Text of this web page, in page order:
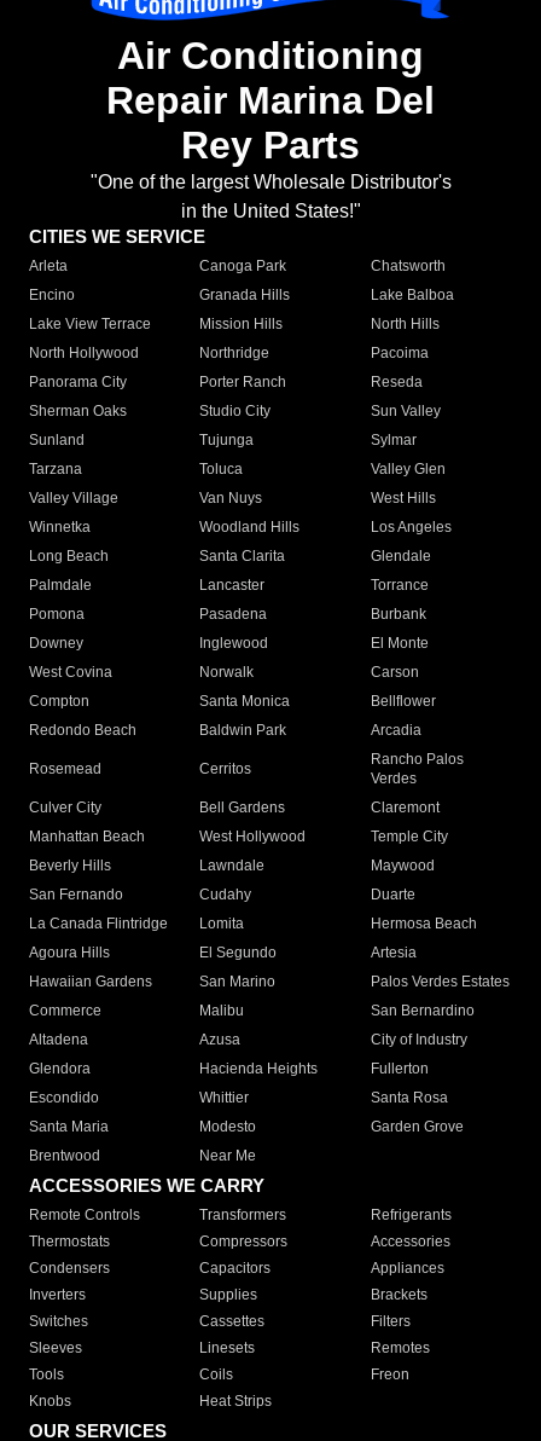
Air Conditioning
Repair Marina Del
Rey Parts
"One of the largest Wholesale Distributor's
in the United States!"
CITIES WE SERVICE
Arleta Canoga Park
Chatsworth
Encino
Granada Hills
Lake Balboa
Lake View Terrace
Mission Hills
North Hills
North Hollywood
Northridge
Pacoima
Panorama City
Porter Ranch
Reseda
Sherman Oaks
Studio City
Sun Valley
Sunland
Tujunga
Sylmar
Tarzana
Toluca
Valley Glen
Valley Village
Van Nuys
West Hills
Winnetka
Woodland Hills
Los Angeles
Long Beach
Santa Clarita
Glendale
Palmdale
Lancaster
Torrance
Pomona
Pasadena
Burbank
Downey
Inglewood
El Monte
West Covina
Norwalk
Carson
Compton
Santa Monica
Bellflower
Redondo Beach
Baldwin Park Arcadia
Rosemead Cerritos
Rancho Palos
Verdes
Culver City
Bell Gardens
Claremont
Manhattan Beach
West Hollywood
Temple City
Beverly Hills
Lawndale
Maywood
San Fernando
Cudahy
Duarte
La Canada Flintridge
Lomita
Hermosa Beach
Agoura Hills
El Segundo
Artesia
Hawaiian Gardens
San Marino
Palos Verdes Estates
Commerce
Malibu
San Bernardino
Altadena
Azusa
City of Industry
Glendora
Hacienda Heights
Fullerton
Escondido
Whittier
Santa Rosa
Santa Maria
Modesto
Garden Grove
Brentwood
Near Me
ACCESSORIES WE CARRY
Remote Controls Transformers
Refrigerants
Thermostats
Compressors
Accessories
Condensers
Capacitors
Appliances
Inverters
Supplies
Brackets
Switches
Cassettes
Filters
Sleeves
Linesets
Remotes
Tools
Coils
Freon
Knobs
Heat Strips
OUR SERVICES